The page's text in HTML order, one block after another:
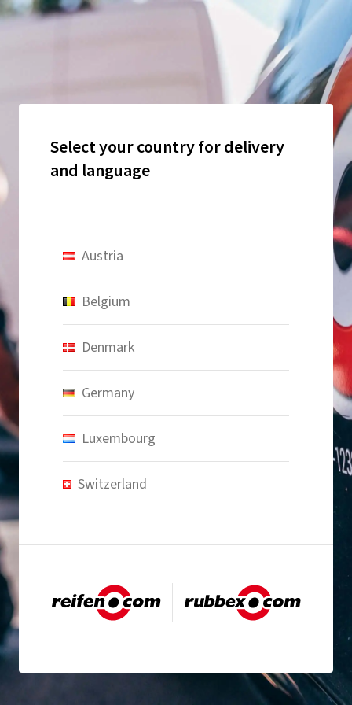
Select your country for delivery
and language
Austria
Belgium
Denmark
Germany
Luxembourg
Switzerland